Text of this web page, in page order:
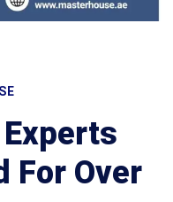
For Over